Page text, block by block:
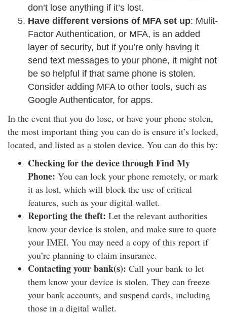
don’t lose anything if it’s lost.
Have different versions of MFA set up: Mulit-
Factor Authentication, or MFA, is an added
layer of security, but if you’re only having it
send text messages to your phone, it might not
be so helpful if that same phone is stolen.
Consider adding MFA to other tools, such as
Google Authenticator, for apps.
In the event that you do lose, or have your phone stolen,
the most important thing you can do is ensure it’s locked,
located, and listed as a stolen device. You can do this by:
Checking for the device through Find My
Phone: You can lock your phone remotely, or mark
it as lost, which will block the use of critical
features, such as your digital wallet.
Reporting the theft: Let the relevant authorities
know your device is stolen, and make sure to quote
your IMEI. You may need a copy of this report if
you’re planning to claim insurance.
Contacting your bank(s): Call your bank to let
them know your device is stolen. They can freeze
your bank accounts, and suspend cards, including
those in a digital wallet.